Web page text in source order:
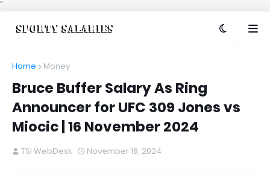
".
Home Money
Bruce Buffer Salary As Ring
Announcer for UFC 309 Jones vs
Miocic | 16 November 2024
TSI WebDesk November 16, 2024